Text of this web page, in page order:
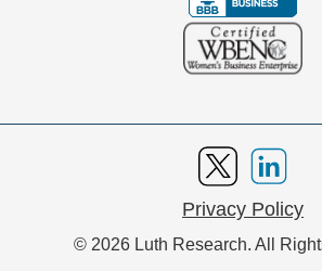
Privacy Policy
© 2026 Luth Research. All